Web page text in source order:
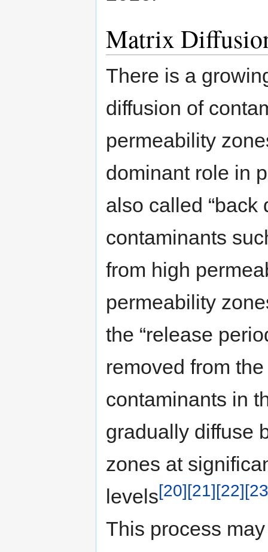
Matrix
There is a
diffusion of
permeability
dominant role in
also called “back
contaminants
from high
permeability
the “release
removed from
contaminants in
gradually diffuse
zones at
levels[20][21][22]
This process